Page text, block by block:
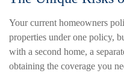
Your current homeowners
properties under one policy,
with a second home, a
obtaining the coverage you